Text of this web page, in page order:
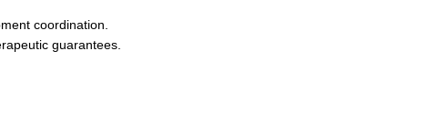
coordination.
guarantees.